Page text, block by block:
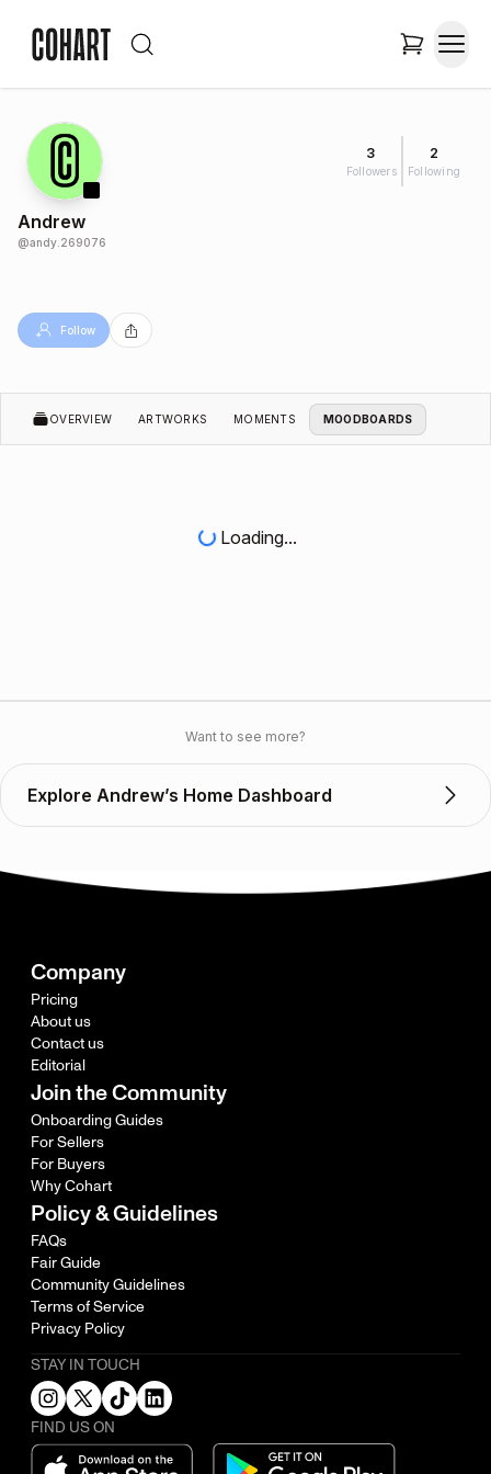
3
Followers
2
Following
Andrew
@andy.269076
Follow
OVERVIEW ARTWORKS MOMENTS MOODBOARDS
Loading...
Want to see more?
Explore Andrew’s Home Dashboard
Company
Pricing
About us
Contact us
Editorial
Join the Community
Onboarding Guides
For Sellers
For Buyers
Why Cohart
Policy & Guidelines
FAQs
Fair Guide
Community Guidelines
Terms of Service
Privacy Policy
STAY IN TOUCH
FIND US ON